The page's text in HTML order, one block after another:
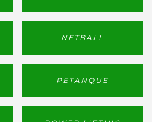
NETBALL
PETANQUE